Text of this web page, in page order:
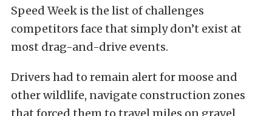
Speed Week is the list of challenges
competitors face that simply don’t exist at
most drag-and-drive events.
Drivers had to remain alert for moose and
other wildlife, navigate construction zones
that forced them to travel miles on gravel